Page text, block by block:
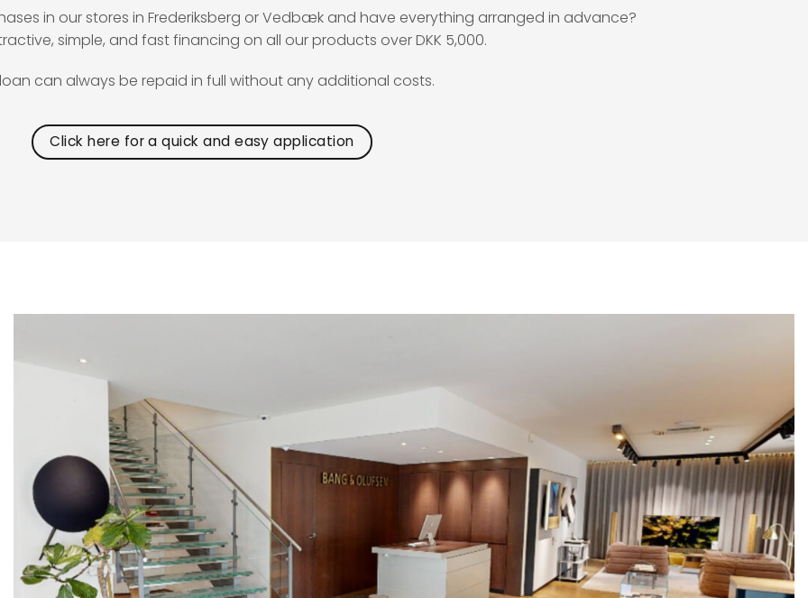
in our stores in Frederiksberg or Vedbæk and have everything arranged in advance?
simple, and fast financing on all our products over DKK 5,000.
can always be repaid in full without any additional costs.
Click here for a quick and easy application